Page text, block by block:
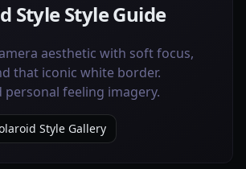
Style Style Guide
aesthetic with soft focus,
that iconic white border.
personal feeling imagery.
Style Gallery